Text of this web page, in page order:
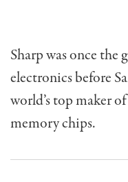
Sharp was once the
electronics before
world’s top maker
memory chips.